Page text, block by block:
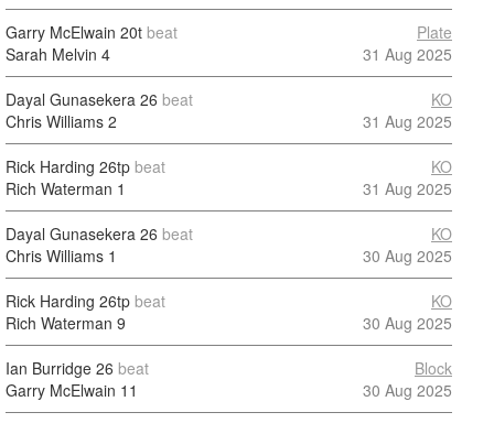
Garry McElwain 20t beat
Sarah Melvin 4
Plate
31 Aug 2025
Dayal Gunasekera 26 beat
Chris Williams 2
KO
31 Aug 2025
Rick Harding 26tp beat
Rich Waterman 1
KO
31 Aug 2025
Dayal Gunasekera 26 beat
Chris Williams 1
KO
30 Aug 2025
Rick Harding 26tp beat
Rich Waterman 9
KO
30 Aug 2025
Ian Burridge 26 beat
Garry McElwain 11
Block
30 Aug 2025